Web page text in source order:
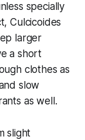
specially
Culcicoides
larger
a short
clothes as
slow
as well.
slight